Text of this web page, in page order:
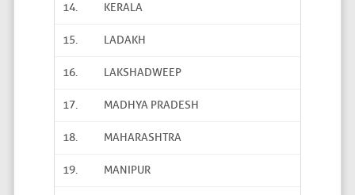
14. KERALA
15. LADAKH
16. LAKSHADWEEP
17. MADHYA PRADESH
18. MAHARASHTRA
19. MANIPUR